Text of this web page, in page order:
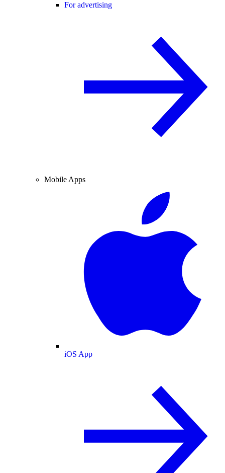
For advertising
Mobile Apps
iOS App